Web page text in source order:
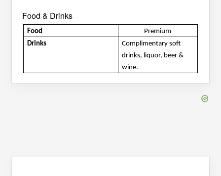
Food & Drinks
Food
Premium
Drinks
Complimentary soft
drinks, liquor, beer &
wine.